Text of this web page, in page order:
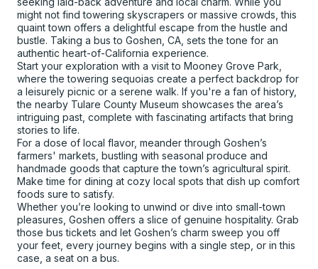
might not find towering skyscrapers or massive crowds, this
quaint town offers a delightful escape from the hustle and
bustle. Taking a bus to Goshen, CA, sets the tone for an
authentic heart-of-California experience.
Start your exploration with a visit to Mooney Grove Park,
where the towering sequoias create a perfect backdrop for
a leisurely picnic or a serene walk. If you're a fan of history,
the nearby Tulare County Museum showcases the area’s
intriguing past, complete with fascinating artifacts that bring
stories to life.
For a dose of local flavor, meander through Goshen’s
farmers' markets, bustling with seasonal produce and
handmade goods that capture the town’s agricultural spirit.
Make time for dining at cozy local spots that dish up comfort
foods sure to satisfy.
Whether you’re looking to unwind or dive into small-town
pleasures, Goshen offers a slice of genuine hospitality. Grab
those bus tickets and let Goshen’s charm sweep you off
your feet, every journey begins with a single step, or in this
case, a seat on a bus.